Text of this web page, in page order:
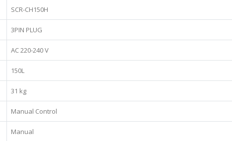
SCR-CH150H
3PIN PLUG
AC 220-240 V
150L
31 kg
Manual Control
Manual